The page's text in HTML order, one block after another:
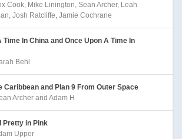
Cook, Mike Linington, Sean Archer, Leah
Josh Ratcliffe, Jamie Cochrane
Time In China and Once Upon A Time In
Behl
Caribbean and Plan 9 From Outer Space
Archer and Adam H
Pretty in Pink
Upper